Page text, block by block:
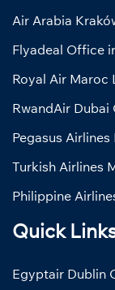
Air Arabia
Flyadeal Office
Royal Air Maroc
RwandAir Dubai
Pegasus
Turkish Airlines
Philippine
Quick
Egyptair Dublin